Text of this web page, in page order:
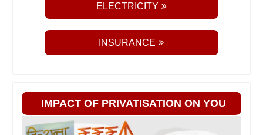
ELECTRICITY
INSURANCE
IMPACT OF PRIVATISATION ON YOU